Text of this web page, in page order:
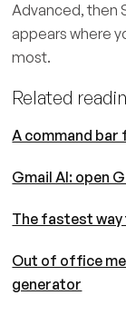
Advanced, then
appears where
most.
Related
A command bar
Gmail AI: open
The fastest way
Out of office
generator